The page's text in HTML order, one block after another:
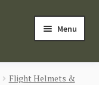
Menu
Flight Helmets &